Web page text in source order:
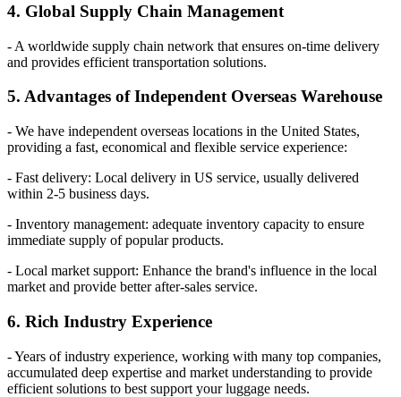
4. Global Supply Chain Management
- A worldwide supply chain network that ensures on-time delivery
and provides efficient transportation solutions.
5. Advantages of Independent Overseas Warehouse
- We have independent overseas locations in the United States,
providing a fast, economical and flexible service experience:
- Fast delivery: Local delivery in US service, usually delivered
within 2-5 business days.
- Inventory management: adequate inventory capacity to ensure
immediate supply of popular products.
- Local market support: Enhance the brand's influence in the local
market and provide better after-sales service.
6. Rich Industry Experience
- Years of industry experience, working with many top companies,
accumulated deep expertise and market understanding to provide
efficient solutions to best support your luggage needs.